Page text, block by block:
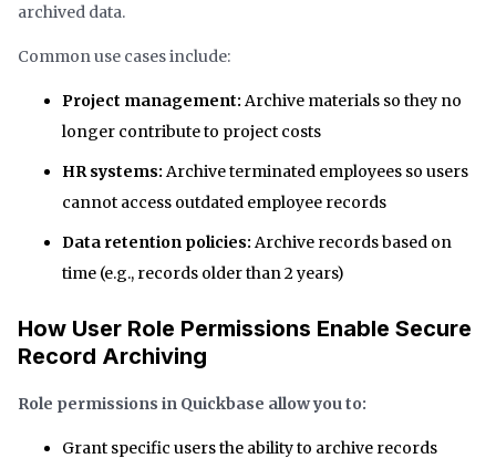
archived data.
Common use cases include:
Project management: Archive materials so they no
longer contribute to project costs
HR systems: Archive terminated employees so users
cannot access outdated employee records
Data retention policies: Archive records based on
time (e.g., records older than 2 years)
How User Role Permissions Enable Secure
Record Archiving
Role permissions in Quickbase allow you to:
Grant specific users the ability to archive records